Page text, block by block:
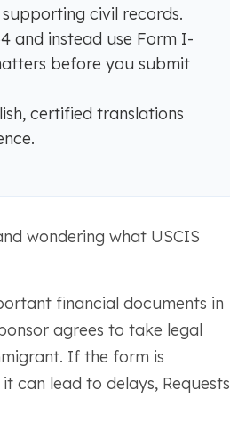
civil records.
and instead use Form I-
before you submit
certified translations
wondering what USCIS
financial documents in
agrees to take legal
If the form is
can lead to delays, Requests